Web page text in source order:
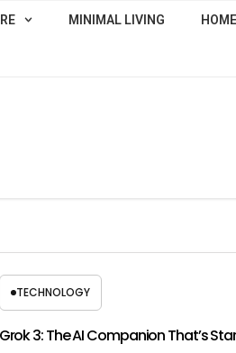
MINIMAL LIVING
TECHNOLOGY
Grok 3: The AI Companion That’s